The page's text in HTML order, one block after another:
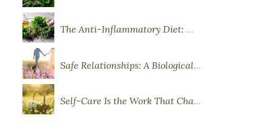
The Anti-Inflammatory Diet: What You Need to Know
Safe Relationships: A Biological Requirement for Health
Self-Care Is the Work That Changes You